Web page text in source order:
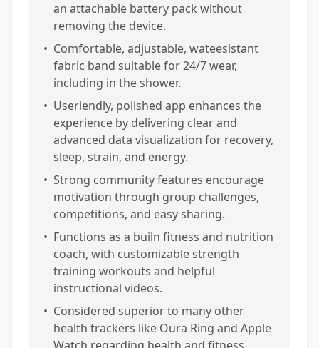
an attachable battery pack without
removing the device.
• Comfortable, adjustable, wateesistant
fabric band suitable for 24/7 wear,
including in the shower.
• Useriendly, polished app enhances the
experience by delivering clear and
advanced data visualization for recovery,
sleep, strain, and energy.
• Strong community features encourage
motivation through group challenges,
competitions, and easy sharing.
• Functions as a builn fitness and nutrition
coach, with customizable strength
training workouts and helpful
instructional videos.
• Considered superior to many other
health trackers like Oura Ring and Apple